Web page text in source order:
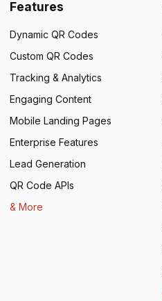
Features
Dynamic QR Codes
Custom QR Codes
Tracking & Analytics
Engaging Content
Mobile Landing Pages
Enterprise Features
Lead Generation
QR Code APIs
& More